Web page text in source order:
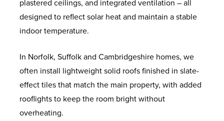
plastered ceilings, and integrated ventilation – all
designed to reflect solar heat and maintain a stable
indoor temperature.
In Norfolk, Suffolk and Cambridgeshire homes, we
often install lightweight solid roofs finished in slate-
effect tiles that match the main property, with added
rooflights to keep the room bright without
overheating.